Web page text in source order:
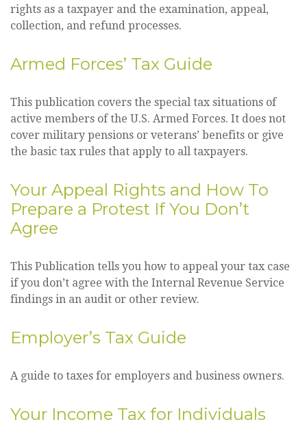
rights as a taxpayer and the examination, appeal,
collection, and refund processes.
Armed Forces’ Tax Guide
This publication covers the special tax situations of
active members of the U.S. Armed Forces. It does not
cover military pensions or veterans’ benefits or give
the basic tax rules that apply to all taxpayers.
Your Appeal Rights and How To
Prepare a Protest If You Don’t
Agree
This Publication tells you how to appeal your tax case
if you don’t agree with the Internal Revenue Service
findings in an audit or other review.
Employer’s Tax Guide
A guide to taxes for employers and business owners.
Your Income Tax for Individuals